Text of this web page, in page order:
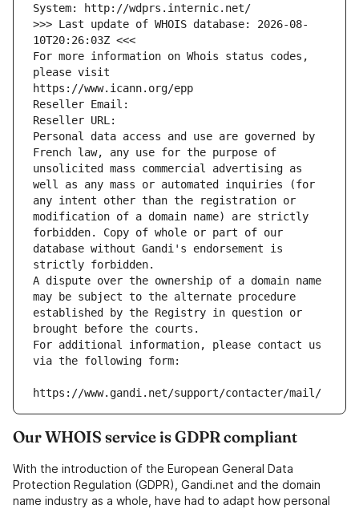
System: http://wdprs.internic.net/
>>> Last update of WHOIS database: 2026-08-
10T20:26:03Z <<<
For more information on Whois status codes,
please visit
https://www.icann.org/epp
Reseller Email:
Reseller URL:
Personal data access and use are governed by
French law, any use for the purpose of
unsolicited mass commercial advertising as
well as any mass or automated inquiries (for
any intent other than the registration or
modification of a domain name) are strictly
forbidden. Copy of whole or part of our
database without Gandi's endorsement is
strictly forbidden.
A dispute over the ownership of a domain name
may be subject to the alternate procedure
established by the Registry in question or
brought before the courts.
For additional information, please contact us
via the following form:
https://www.gandi.net/support/contacter/mail/
Our WHOIS service is GDPR compliant
With the introduction of the European General Data
Protection Regulation (GDPR), Gandi.net and the domain
name industry as a whole, have had to adapt how personal